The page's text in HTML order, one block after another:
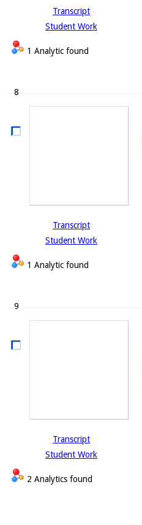
Transcript
Student Work
1 Analytic found
8
Transcript
Student Work
1 Analytic found
9
Transcript
Student Work
2 Analytics found